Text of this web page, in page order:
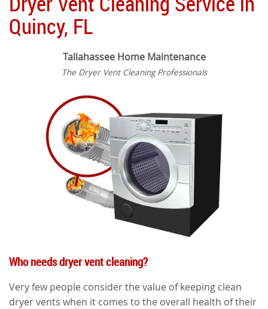
Quincy, FL
Tallahassee Home Maintenance
The Dryer Vent Cleaning Professionals
Who needs dryer vent cleaning?
Very few people consider the value of keeping clean
dryer vents when it comes to the overall health of their